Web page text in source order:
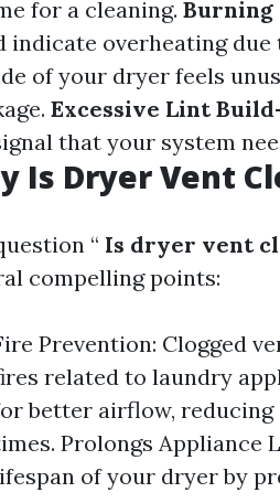
for a cleaning. Burning
indicate overheating
of your dryer feels
Excessive Lint
that your system
Is Dryer Vent
“ Is dryer vent
compelling points:
Prevention: Clogged
related to laundry
better airflow,
Prolongs Appliance
of your dryer by